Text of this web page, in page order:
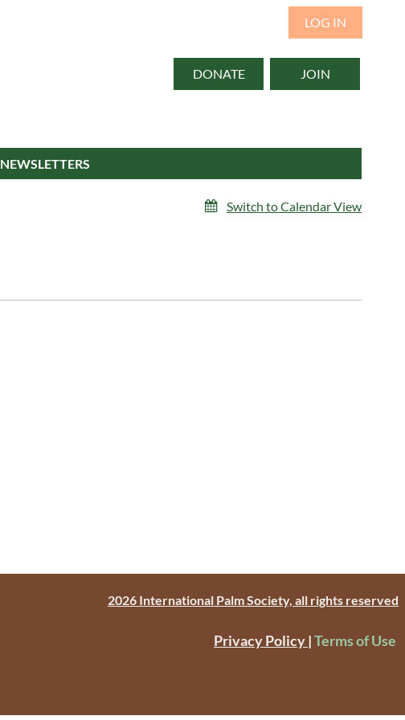
LOG IN
DONATE JOIN
NEWSLETTERS
Switch to Calendar View
2026 International Palm Society, all rights reserved
Privacy Policy|Terms of Use